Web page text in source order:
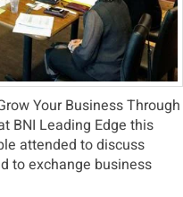
Your Business Through
BNI Leading Edge this
attended to discuss
to exchange business